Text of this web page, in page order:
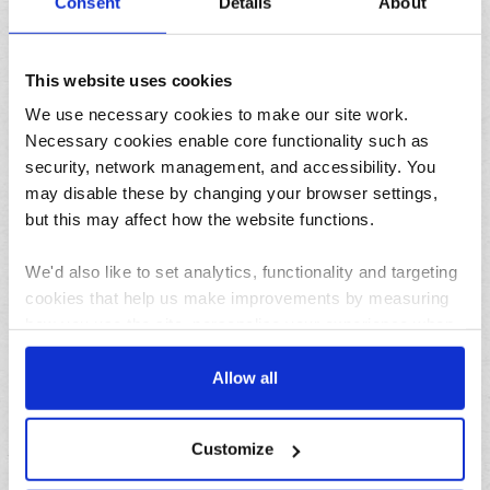
This website uses cookies
We use necessary cookies to make our site work.
Necessary cookies enable core functionality such as
security, network management, and accessibility. You
may disable these by changing your browser settings,
but this may affect how the website functions.
We'd also like to set analytics, functionality and targeting
cookies that help us make improvements by measuring
using the site and make it more relevant to your
interests. These will be set only if you accept.
have interacted with the site and to enable advertising by
allowing third parties to set cookies on the site. You can
Allow all
Customize
31/07/2026
Lemon and herb seafood kebabs for your next summer
BBQ
23/07/2026